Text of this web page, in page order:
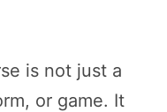
is not just a
or game. It